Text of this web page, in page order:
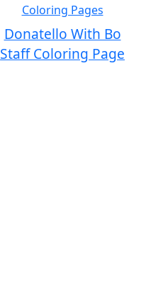
Donatello With Bo
Staff Coloring Page